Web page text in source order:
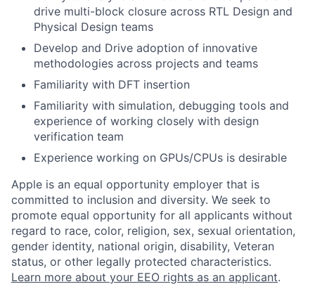
drive multi-block closure across RTL Design and
Physical Design teams
Develop and Drive adoption of innovative
methodologies across projects and teams
Familiarity with DFT insertion
Familiarity with simulation, debugging tools and
experience of working closely with design
verification team
Experience working on GPUs/CPUs is desirable
Apple is an equal opportunity employer that is
committed to inclusion and diversity. We seek to
promote equal opportunity for all applicants without
regard to race, color, religion, sex, sexual orientation,
gender identity, national origin, disability, Veteran
status, or other legally protected characteristics.
Learn more about your EEO rights as an applicant.